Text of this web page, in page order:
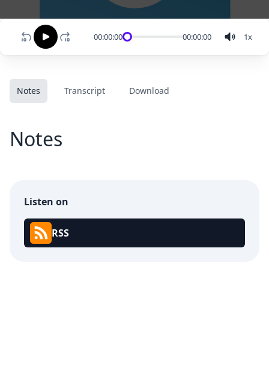
00:00:00 00:00:00 1x
Notes Transcript Download
Notes
Listen on
RSS